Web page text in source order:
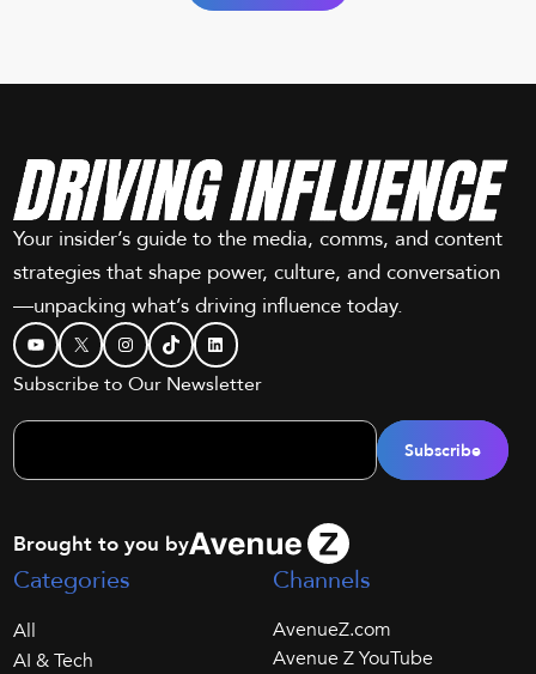
Your insider’s guide to the media, comms, and content
strategies that shape power, culture, and conversation
—unpacking what’s driving influence today.
YouTube
X Instagram
TikTokLinkedIn
Subscribe to Our Newsletter
Brought to you by
Categories
All
AI & Tech
Channels
AvenueZ.com
Avenue Z YouTube